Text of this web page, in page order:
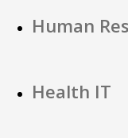
Human
Health IT